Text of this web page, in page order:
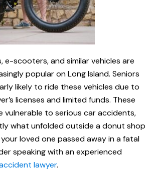
e-scooters, and similar vehicles are
popular on Long Island. Seniors
likely to ride these vehicles due to
licenses and limited funds. These
vulnerable to serious car accidents,
what unfolded outside a donut shop
your loved one passed away in a fatal
speaking with an experienced
lawyer.